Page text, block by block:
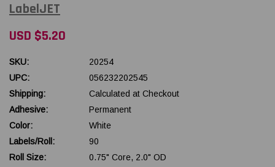
LabelJET
USD $5.20
SKU:
20254
UPC:
056232202545
Shipping:
Calculated at Checkout
Adhesive:
Permanent
Color:
White
Labels/Roll:
90
Roll Size:
0.75" Core, 2.0" OD